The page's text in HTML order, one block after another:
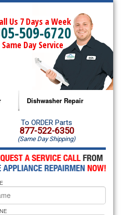
Us 7 Days a Week
509-6720
Same Day Service
Repair
Repair
Repair
Repair
Repair
Dishwasher Repair
Amana Dishwasher Repair
Whirlpool Dishwasher Repair
To ORDER Parts
877-522-6350
(Same Day Shipping)